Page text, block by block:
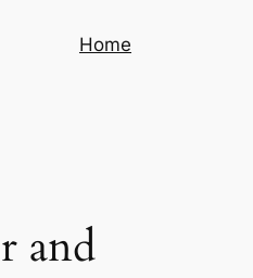
Home
and